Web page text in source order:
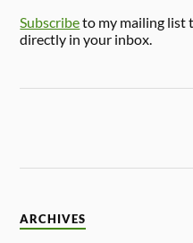
Subscribeto my mailing list
directly in your inbox.
ARCHIVES